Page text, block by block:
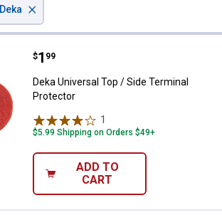
Deka ×
Deka Universal Top / Side
Price:
$1
. 99
Deka Universal Top / Side Terminal
Protector
1
$5.99 Shipping on Orders $49+
ADD TO
CART